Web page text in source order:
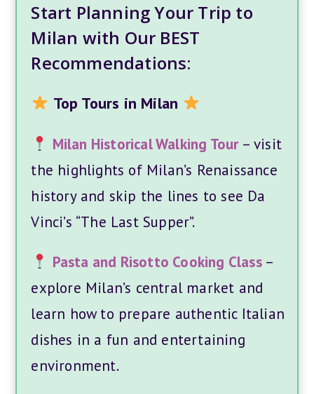
Start Planning Your Trip to
Milan with Our BEST
Recommendations:
Top Tours in Milan
Milan Historical Walking Tour– visit
the highlights of Milan’s Renaissance
history and skip the lines to see Da
Vinci’s “The Last Supper”.
Pasta and Risotto Cooking Class–
explore Milan’s central market and
learn how to prepare authentic Italian
dishes in a fun and entertaining
environment.